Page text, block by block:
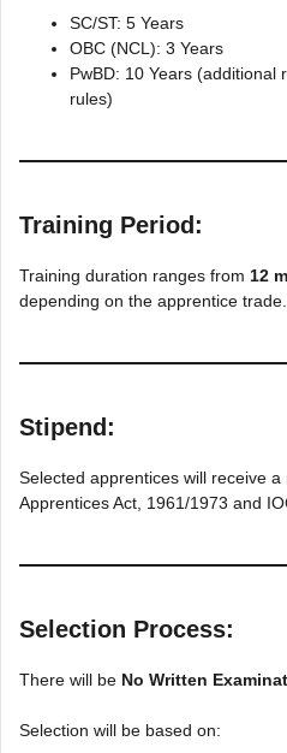
SC/ST: 5 Years
OBC (NCL): 3 Years
PwBD: 10 Years (additional
rules)
Training Period:
Training duration ranges from 12
depending on the apprentice trade.
Stipend:
Selected apprentices will receive a
Apprentices Act, 1961/1973 and
Selection Process:
There will be No Written
Selection will be based on: